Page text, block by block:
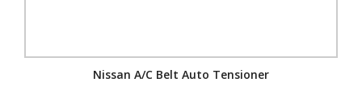
Nissan A/C Belt Auto Tensioner